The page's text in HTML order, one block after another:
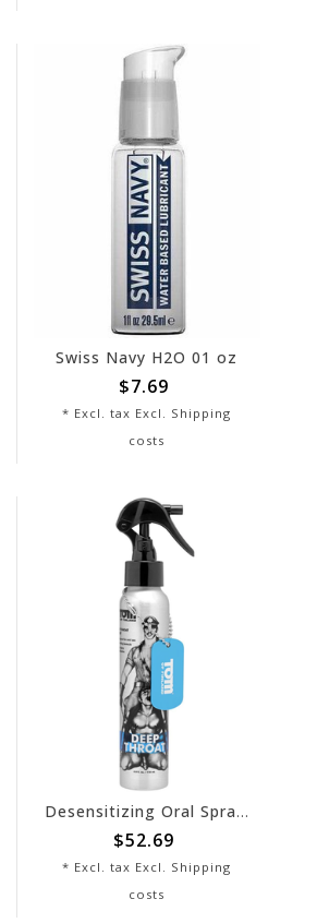
Swiss Navy H2O 01 oz
$7.69
* Excl. tax Excl. Shipping
costs
Desensitizing Oral Spray - Tom of Finland
$52.69
* Excl. tax Excl. Shipping
costs